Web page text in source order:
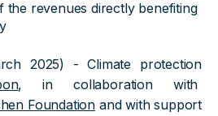
the revenues directly benefiting
2025) - Climate protection
, in collaboration with
Foundation and with support